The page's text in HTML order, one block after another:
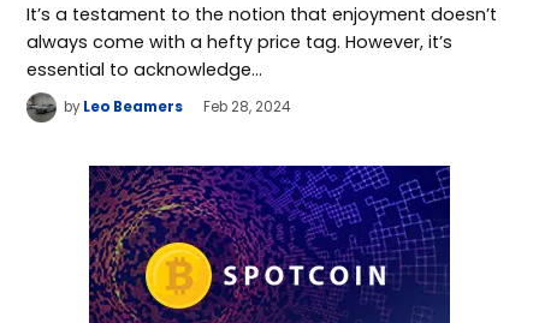
It’s a testament to the notion that enjoyment doesn’t
always come with a hefty price tag. However, it’s
essential to acknowledge…
by Leo Beamers Feb 28, 2024